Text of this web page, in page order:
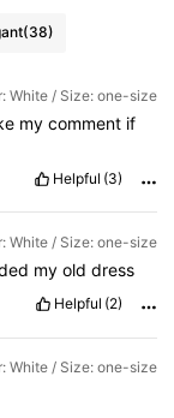
(38)
White / Size: one-size
my comment if
Helpful (3)
White / Size: one-size
my old dress
Helpful (2)
White / Size: one-size